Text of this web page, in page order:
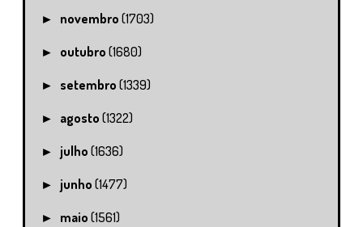
► novembro(1703)
► outubro(1680)
► setembro(1339)
► agosto(1322)
► julho(1636)
► junho(1477)
► maio(1561)